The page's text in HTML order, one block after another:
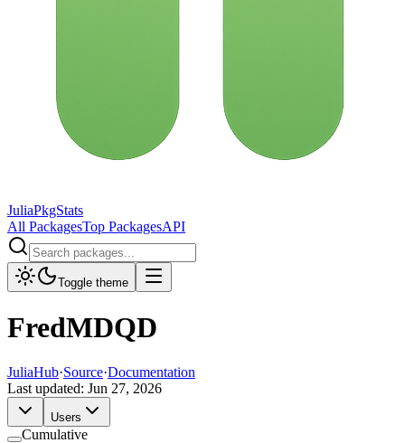
JuliaPkgStats
All PackagesTop PackagesAPI
Toggle theme
FredMDQD
JuliaHub·Source·Documentation
Last updated: Jun 27, 2026
Users
Cumulative